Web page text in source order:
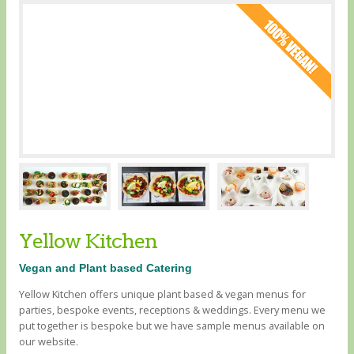
Yellow Kitchen
Vegan and Plant based Catering
Yellow Kitchen offers unique plant based & vegan menus for
parties, bespoke events, receptions & weddings. Every menu we
put together is bespoke but we have sample menus available on
our website.